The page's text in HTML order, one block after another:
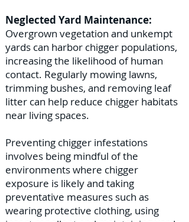
Neglected Yard Maintenance:
Overgrown vegetation and unkempt
yards can harbor chigger populations,
increasing the likelihood of human
contact. Regularly mowing lawns,
trimming bushes, and removing leaf
litter can help reduce chigger habitats
near living spaces.
Preventing chigger infestations
involves being mindful of the
environments where chigger
exposure is likely and taking
preventative measures such as
wearing protective clothing, using